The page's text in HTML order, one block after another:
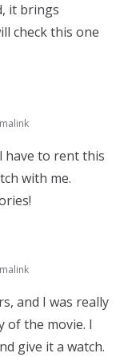
it brings
check this one
have to rent this
with me.
and I was really
of the movie. I
give it a watch.